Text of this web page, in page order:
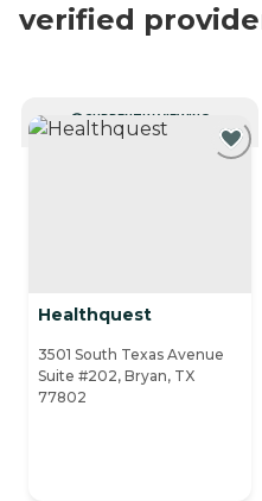
verified
CURRENTLY VIEWING
Healthquest
3501 South Texas Avenue
Suite #202, Bryan, TX
77802